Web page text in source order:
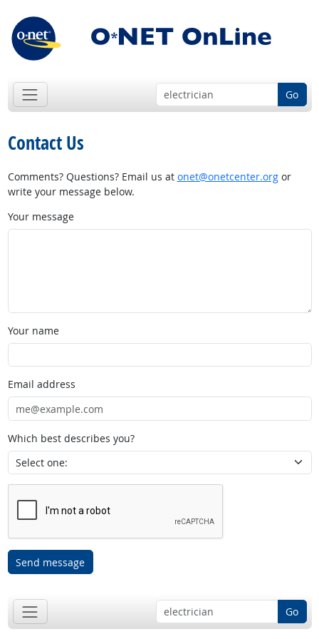
Go
Contact Us
Comments? Questions? Email us at onet@onetcenter.orgor
write your message below.
Your message
Your name
Email address
Which best describes you?
Send message
Go